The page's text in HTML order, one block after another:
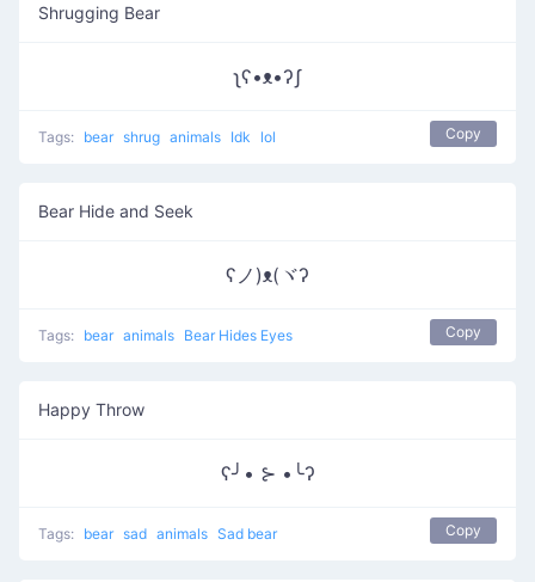
Shrugging Bear
ʅʕ•ᴥ•ʔʃ
Tags: bear shrug animals Idk lol Copy
Bear Hide and Seek
ʕノ)ᴥ(ヾʔ
Tags: bear animals Bear Hides Eyes Copy
Happy Throw
ʕ╯• ⊱ •╰ʔ
Tags: bear sad animals Sad bear Copy